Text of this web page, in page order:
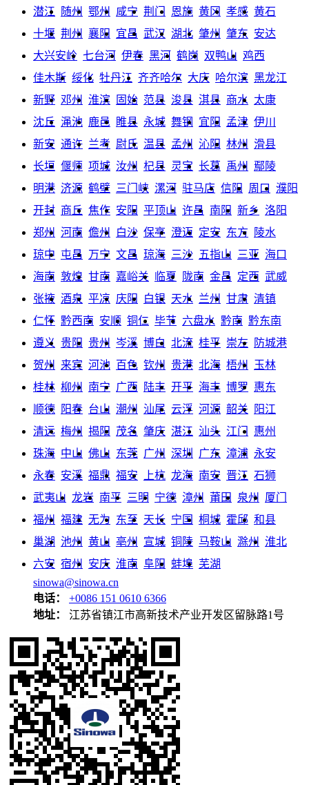
潜江 随州 鄂州 咸宁 荆门 恩施 黄冈 孝感 黄石
十堰 荆州 襄阳 宜昌 武汉 湖北 肇州 肇东 安达
大兴安岭 七台河 伊春 黑河 鹤岗 双鸭山 鸡西
佳木斯 绥化 牡丹江 齐齐哈尔 大庆 哈尔滨 黑龙江
新野 邓州 淮滨 固始 范县 浚县 淇县 商水 太康
沈丘 渑池 鹿邑 睢县 永城 舞钢 宜阳 孟津 伊川
新安 通许 兰考 尉氏 温县 孟州 沁阳 林州
滑县
长垣 偃师 项城 汝州 杞县 灵宝 长葛 禹州
鄢陵
明港 济源 鹤壁 三门峡 漯河 驻马店 信阳 周口
濮阳
开封 商丘 焦作 安阳 平顶山 许昌 南阳 新乡 洛阳
郑州
河南 儋州 白沙 保亭 澄迈 定安 东方
陵水
琼中 屯昌 万宁 文昌 琼海 三沙 五指山 三亚 海口
海南 敦煌 甘南 嘉峪关 临夏 陇南 金昌 定西 武威
张掖 酒泉 平凉 庆阳 白银 天水 兰州 甘肃 清镇
仁怀 黔西南 安顺 铜仁 毕节 六盘水 黔南 黔东南
遵义 贵阳 贵州 岑溪 博白 北流 桂平 崇左
防城港
贺州
来宾 河池 百色 钦州 贵港 北海 梧州
玉林
桂林 柳州 南宁 广西 陆丰 开平 海丰 博罗 惠东
顺德
阳春 台山 潮州 汕尾 云浮 河源 韶关
阳江
清远 梅州 揭阳 茂名 肇庆 湛江 汕头 江门
惠州
珠海 中山 佛山 东莞 广州 深圳 广东 漳浦 永安
永春 安溪 福鼎 福安 上杭 龙海 南安 晋江 石狮
武夷山 龙岩 南平 三明 宁德 漳州 莆田 泉州
厦门
福州
福建 无为 东至 天长 宁国 桐城 霍邱 和县
巢湖 池州 黄山 亳州 宣城 铜陵 马鞍山 滁州
淮北
六安 宿州 安庆 淮南 阜阳 蚌埠 芜湖
sinowa@sinowa.cn
电话：
+0086 151 0610 6366
地址：
江苏省镇江市高新技术产业开发区留脉路1号